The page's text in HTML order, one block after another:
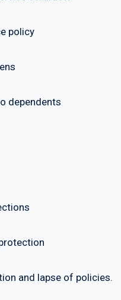
policy
and lapse of policies.